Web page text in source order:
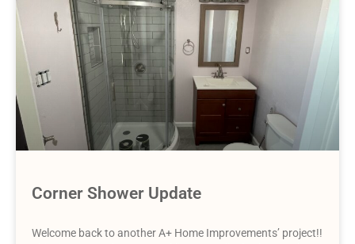
Corner Shower Update
Welcome back to another A+ Home Improvements’ project!!